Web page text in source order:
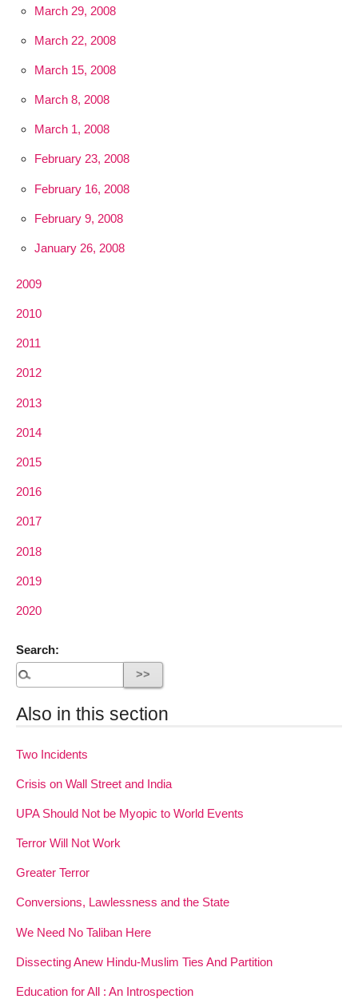
March 29, 2008
March 22, 2008
March 15, 2008
March 8, 2008
March 1, 2008
February 23, 2008
February 16, 2008
February 9, 2008
January 26, 2008
2009
2010
2011
2012
2013
2014
2015
2016
2017
2018
2019
2020
Search:
Also in this section
Two Incidents
Crisis on Wall Street and India
UPA Should Not be Myopic to World Events
Terror Will Not Work
Greater Terror
Conversions, Lawlessness and the State
We Need No Taliban Here
Dissecting Anew Hindu-Muslim Ties And Partition
Education for All : An Introspection